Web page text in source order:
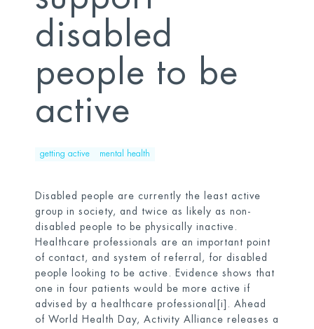
disabled
people to be
active
getting active mental health
Disabled people are currently the least active
group in society, and twice as likely as non-
disabled people to be physically inactive.
Healthcare professionals are an important point
of contact, and system of referral, for disabled
people looking to be active. Evidence shows that
one in four patients would be more active if
advised by a healthcare professional
[i]
. Ahead
of World Health Day, Activity Alliance releases a